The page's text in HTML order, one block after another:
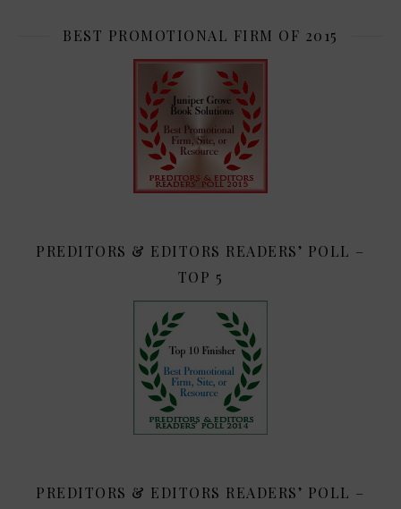
BEST PROMOTIONAL FIRM OF 2015
PREDITORS & EDITORS READERS’ POLL –
TOP 5
PREDITORS & EDITORS READERS’ POLL –